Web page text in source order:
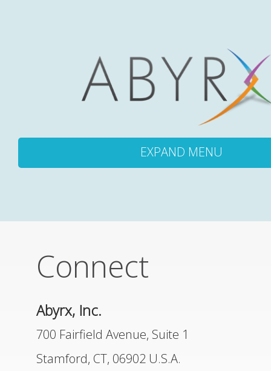
EXPAND MENU
PRODUCTS
LEADERSHIP
Connect
Abyrx, Inc.
700 Fairfield Avenue, Suite 1
Stamford, CT, 06902 U.S.A.